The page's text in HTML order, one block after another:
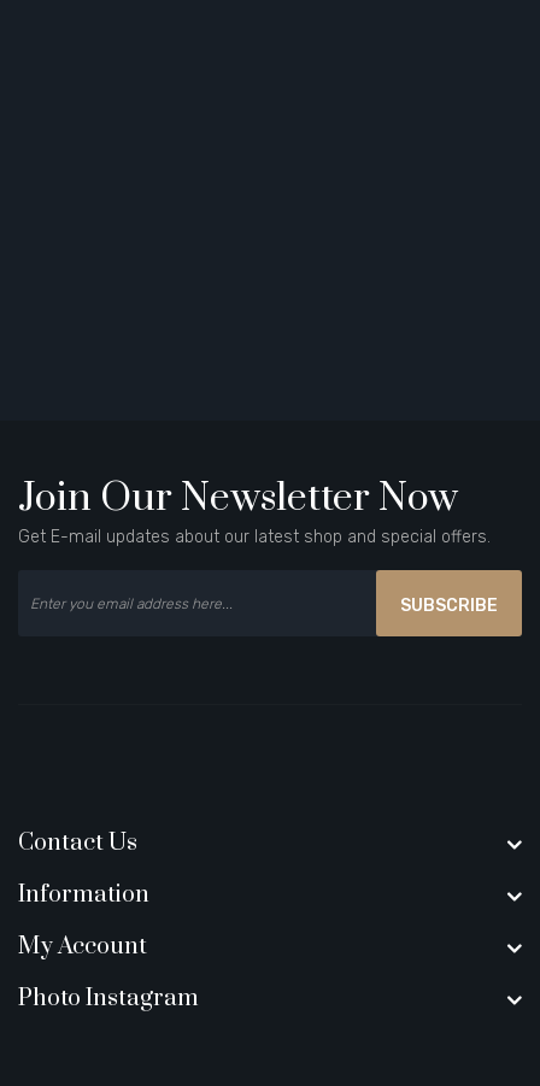
Join Our Newsletter Now
Get E-mail updates about our latest shop and special offers.
SUBSCRIBE
Contact Us
Information
My Account
Photo Instagram